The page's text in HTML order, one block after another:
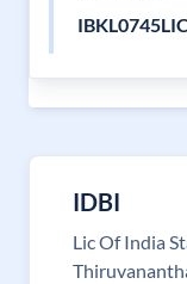
IDBI
Lic Of India